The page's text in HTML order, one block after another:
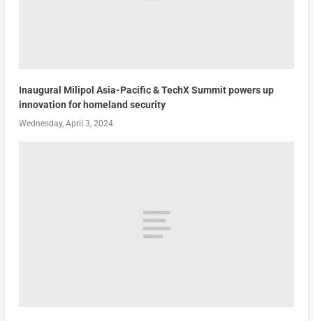
Inaugural Milipol Asia-Pacific & TechX Summit powers up
innovation for homeland security
Wednesday, April 3, 2024